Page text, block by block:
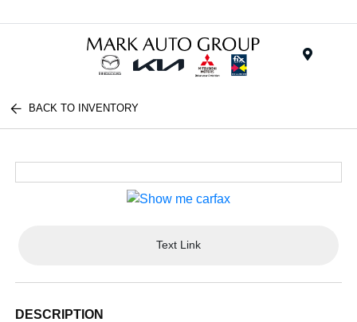
BACK TO INVENTORY
Text Link
DESCRIPTION